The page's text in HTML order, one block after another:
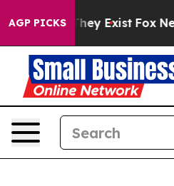
AGP PICKS
They Exist Fox News